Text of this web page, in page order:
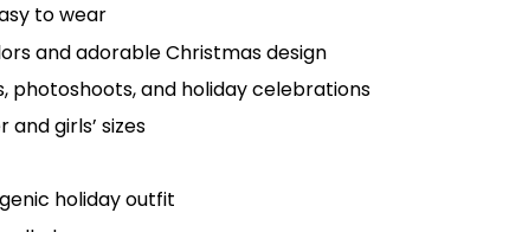
to wear
and adorable Christmas design
photoshoots, and holiday celebrations
girls’ sizes
holiday outfit